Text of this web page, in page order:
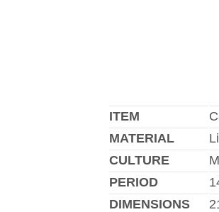
ITEM
MATERIAL
CULTURE
PERIOD
DIMENSIONS